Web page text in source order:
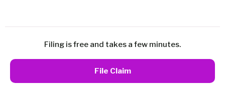
Filing is free and takes a few minutes.
File Claim